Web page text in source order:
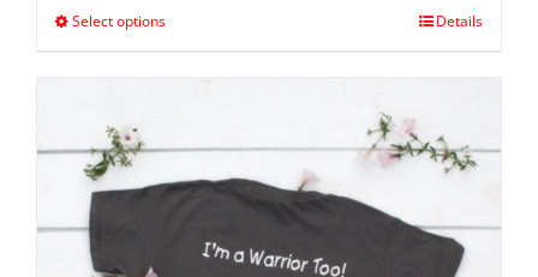
Select options Details